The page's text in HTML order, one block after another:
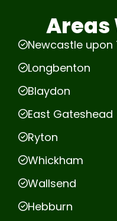
Areas
Newcastle upon
Longbenton
Blaydon
East Gateshead
Ryton
Whickham
Wallsend
Hebburn